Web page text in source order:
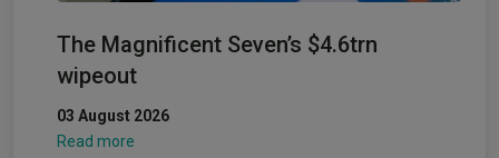
The Magnificent Seven’s $4.6trn
wipeout
03 August 2026
Read more